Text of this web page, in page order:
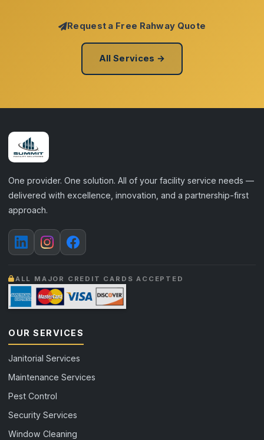
Request a Free Rahway Quote
All Services →
One provider. One solution. All of your facility service needs —
delivered with excellence, innovation, and a partnership-first
approach.
ALL MAJOR CREDIT CARDS ACCEPTED
OUR SERVICES
Janitorial Services
Maintenance Services
Pest Control
Security Services
Window Cleaning